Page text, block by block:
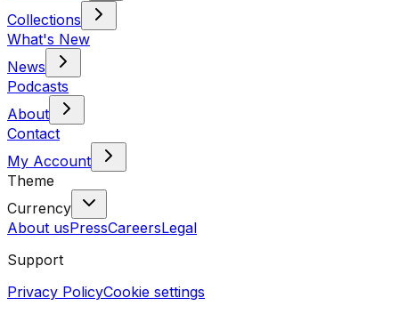
Collections
What's New
News
Podcasts
About
Contact
My Account
Theme
Currency
About usPressCareersLegal
Support
Privacy PolicyCookie settings